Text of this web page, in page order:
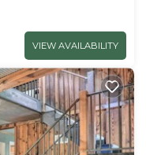
VIEW AVAILABILITY